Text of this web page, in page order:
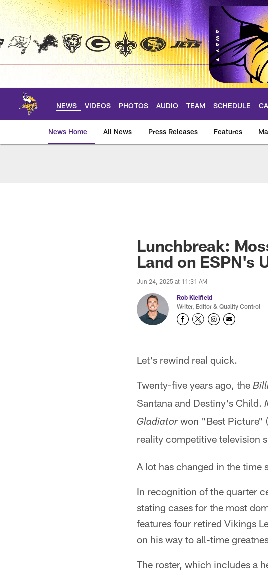
Skip
main
NEWS VIDEOS PHOTOS AUDIO TEAM SCHEDULE
News Home All News Press Releases Features
Lunchbreak:
Land on ESPN's
Jun 24, 2025 at 11:31 AM
Rob Kleifield
Writer, Editor & Quality Control
Let's rewind real quick.
Twenty-five years ago, the
Santana and Destiny's Child.
Gladiatorwon "Best Picture"
reality competitive television
A lot has changed in the time
In recognition of the quarter
stating cases for the most
features four retired Vikings
on his way to all-time
The roster, which includes a